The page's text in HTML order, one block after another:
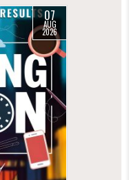
07
AUG
2026